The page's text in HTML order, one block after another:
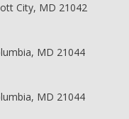
City, MD 21042
MD 21044
MD 21044